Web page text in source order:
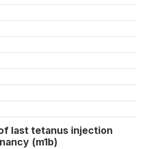
last tetanus injection
(m1b)